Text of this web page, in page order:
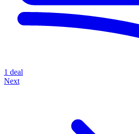
1 deal
Next